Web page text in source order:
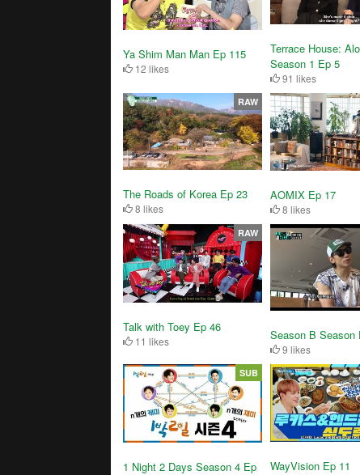
Ya Shim Man Man Ep 115
12 likes
Terrace House:
Season 1 Ep 5
91 likes
The Roads of Korea Ep 23
8 likes
RAW
AOMIX Ep 17
8 likes
Talk with Toey Ep 46
11 likes
RAW
Season B Season
9 likes
1 Night 2 Days Season 4 Ep
SUB
WayVision Ep 11